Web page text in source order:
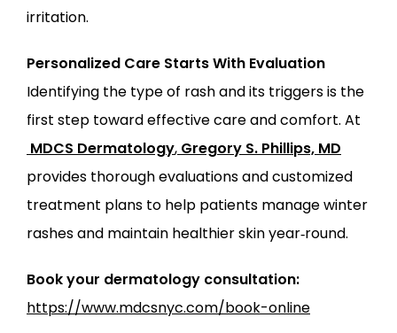
irritation.
Personalized Care Starts With Evaluation
Identifying the type of rash and its triggers is the
first step toward effective care and comfort. At
MDCS Dermatology, Gregory S. Phillips, MD
provides thorough evaluations and customized
treatment plans to help patients manage winter
rashes and maintain healthier skin year‑round.
Book your dermatology consultation:
https://www.mdcsnyc.com/book-online